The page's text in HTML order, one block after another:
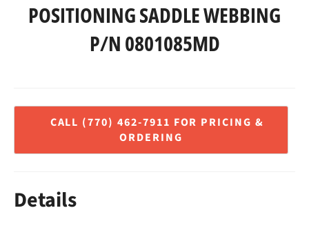
POSITIONING SADDLE WEBBING
P/N 0801085MD
Details